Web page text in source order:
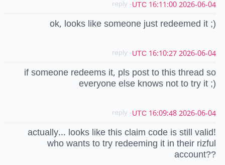
2026-06-04 16:11:00 UTC
- reply
ok, looks like someone just redeemed it ;)
2026-06-04 16:10:27 UTC
- reply
if someone redeems it, pls post to this thread so
everyone else knows not to try it ;)
2026-06-04 16:09:48 UTC
- reply
actually... looks like this claim code is still valid!
who wants to try redeeming it in their rizful
account??